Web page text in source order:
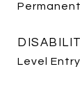
Permanent
Level Entry